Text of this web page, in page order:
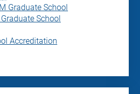
Graduate School
School
Accreditation